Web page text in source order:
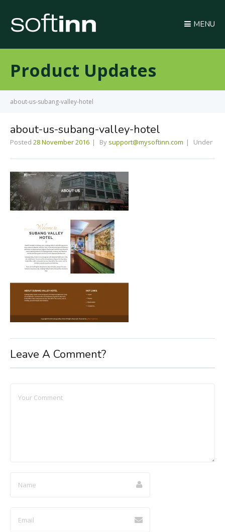
MENU
Product Updates
about-us-subang-valley-hotel
about-us-subang-valley-hotel
Posted 28 November 2016 By support@mysoftinn.com Under
Leave A Comment?